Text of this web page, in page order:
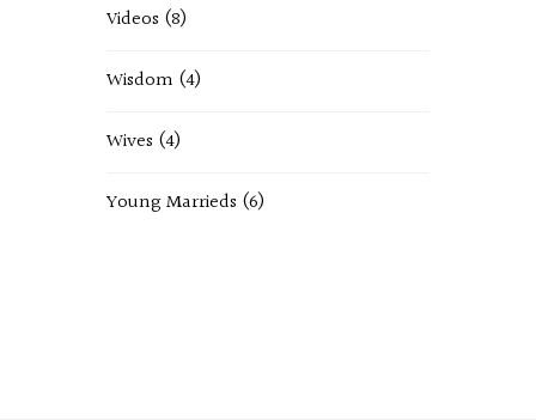
Videos (8)
Wisdom (4)
Wives (4)
Young Marrieds (6)